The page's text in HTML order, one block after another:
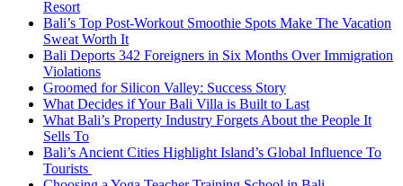
Resort
Bali’s Top Post-Workout Smoothie Spots Make The Vacation
Sweat Worth It
Bali Deports 342 Foreigners in Six Months Over Immigration
Violations
Groomed for Silicon Valley: Success Story
What Decides if Your Bali Villa is Built to Last
What Bali’s Property Industry Forgets About the People It
Sells To
Bali’s Ancient Cities Highlight Island’s Global Influence To
Tourists